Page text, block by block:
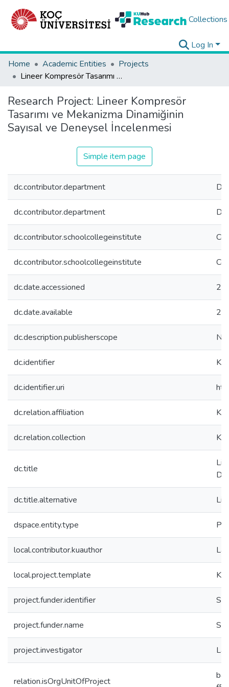
Collections
Log In
Home
Academic Entities
Projects
Lineer Kompresör Tasarımı ve Mekanizma Dinamiğinin Sayısal ve Deneysel İncelenmesi
Research Project: Lineer Kompresör
Tasarımı ve Mekanizma Dinamiğinin
Sayısal ve Deneysel İncelenmesi
Simple item page
dc.contributor.department
dc.contributor.department
dc.contributor.schoolcollegeinstitute
dc.contributor.schoolcollegeinstitute
dc.date.accessioned
dc.date.available
dc.description.publisherscope
dc.identifier
dc.identifier.uri
dc.relation.affiliation
dc.relation.collection
dc.title
dc.title.alternative
dspace.entity.type
local.contributor.kuauthor
local.project.template
project.funder.identifier
project.funder.name
project.investigator
relation.isOrgUnitOfProject